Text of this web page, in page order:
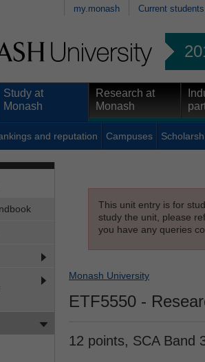
my.monash Current students
Study at
Monash
Research at
Monash
and reputation Campuses
This unit entry is for
study the unit, please
you have any queries
Monash University
ETF5550 -
12 points, SCA Band